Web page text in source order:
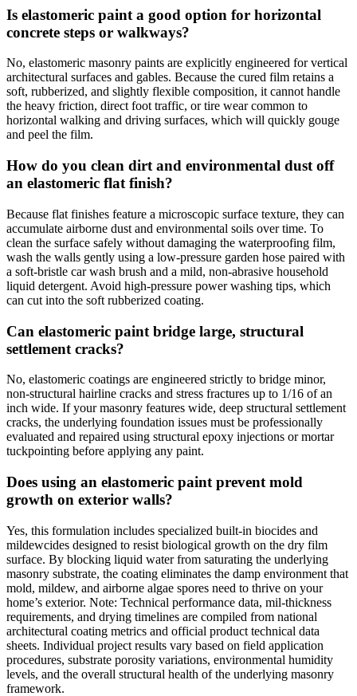
Is elastomeric paint a good option for horizontal
concrete steps or walkways?
No, elastomeric masonry paints are explicitly engineered for vertical
architectural surfaces and gables. Because the cured film retains a
soft, rubberized, and slightly flexible composition, it cannot handle
the heavy friction, direct foot traffic, or tire wear common to
horizontal walking and driving surfaces, which will quickly gouge
and peel the film.
How do you clean dirt and environmental dust off
an elastomeric flat finish?
Because flat finishes feature a microscopic surface texture, they can
accumulate airborne dust and environmental soils over time. To
clean the surface safely without damaging the waterproofing film,
wash the walls gently using a low-pressure garden hose paired with
a soft-bristle car wash brush and a mild, non-abrasive household
liquid detergent. Avoid high-pressure power washing tips, which
can cut into the soft rubberized coating.
Can elastomeric paint bridge large, structural
settlement cracks?
No, elastomeric coatings are engineered strictly to bridge minor,
non-structural hairline cracks and stress fractures up to 1/16 of an
inch wide. If your masonry features wide, deep structural settlement
cracks, the underlying foundation issues must be professionally
evaluated and repaired using structural epoxy injections or mortar
tuckpointing before applying any paint.
Does using an elastomeric paint prevent mold
growth on exterior walls?
Yes, this formulation includes specialized built-in biocides and
mildewcides designed to resist biological growth on the dry film
surface. By blocking liquid water from saturating the underlying
masonry substrate, the coating eliminates the damp environment that
mold, mildew, and airborne algae spores need to thrive on your
home’s exterior. Note: Technical performance data, mil-thickness
requirements, and drying timelines are compiled from national
architectural coating metrics and official product technical data
sheets. Individual project results vary based on field application
procedures, substrate porosity variations, environmental humidity
levels, and the overall structural health of the underlying masonry
framework.